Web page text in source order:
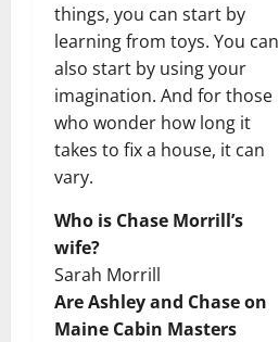
things, you can start by
learning from toys. You can
also start by using your
imagination. And for those
who wonder how long it
takes to fix a house, it can
vary.
Who is Chase Morrill’s
wife?
Sarah Morrill
Are Ashley and Chase on
Maine Cabin Masters